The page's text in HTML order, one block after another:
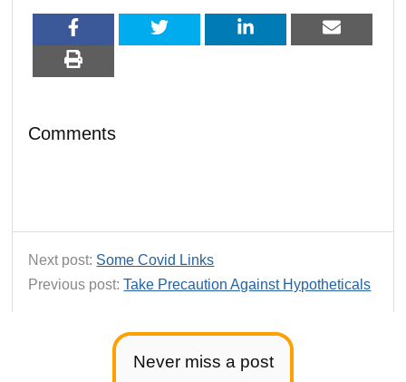
Never miss a post
Comments
Next post: Some Covid Links
Previous post:Take Precaution Against Hypotheticals